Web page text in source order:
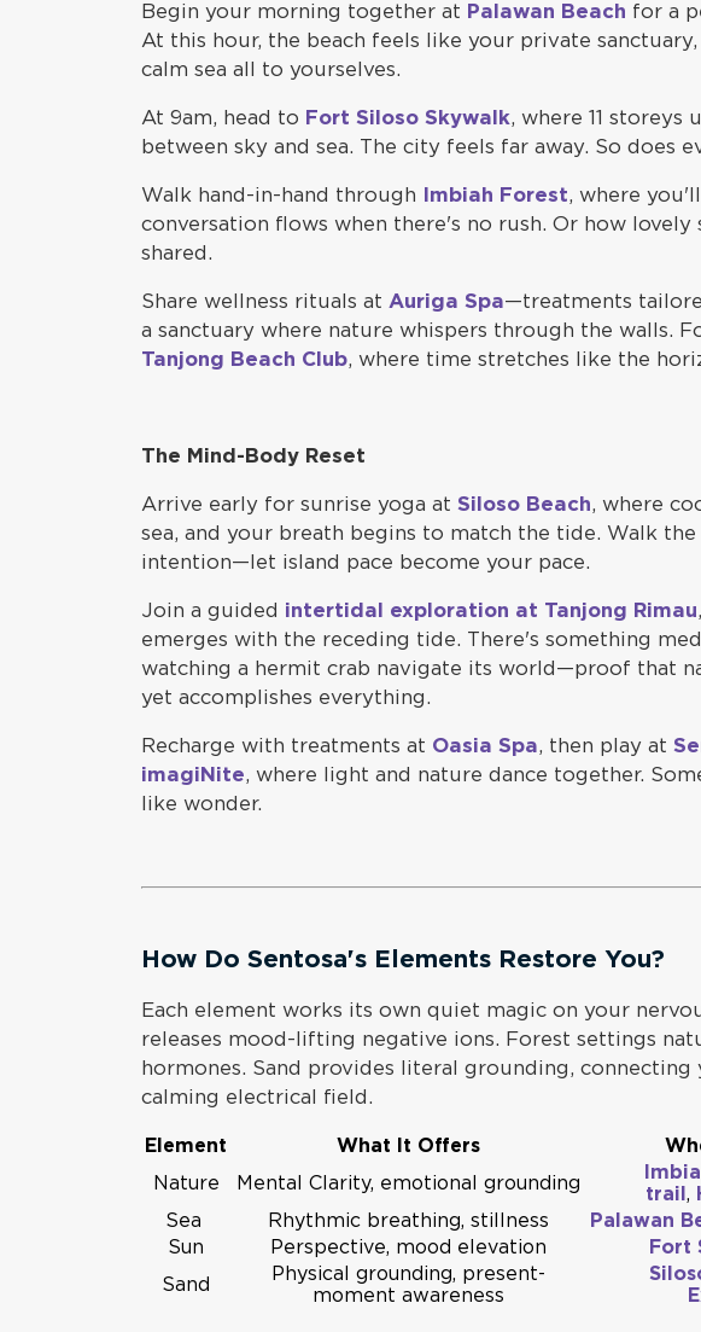
Begin your morning together at Palawan Beach for a
At this hour, the beach feels like your private
calm sea all to yourselves.
At 9am, head to Fort Siloso Skywalk, where 11 storeys
between sky and sea. The city feels far away. So does
Walk hand-in-hand through Imbiah Forest, where
conversation flows when there's no rush. Or how lovely
shared.
Share wellness rituals at Auriga Spa—treatments
a sanctuary where nature whispers through the walls.
Tanjong Beach Club, where time stretches like the
The Mind-Body Reset
Arrive early for sunrise yoga atSiloso Beach, where
sea, and your breath begins to match the tide. Walk
intention—let island pace become your pace.
Join a guided intertidal exploration at Tanjong Rimau
emerges with the receding tide. There's something
watching a hermit crab navigate its world—proof that
yet accomplishes everything.
Recharge with treatments at Oasia Spa, then play at
imagiNite, where light and nature dance together.
like wonder.
How Do Sentosa's Elements Restore You?
Each element works its own quiet magic on your
releases mood-lifting negative ions. Forest settings
hormones. Sand provides literal grounding, connecting
calming electrical field.
Element What It Offers
Nature
Mental Clarity, emotional grounding
trail ,
Sea
Rhythmic breathing, stillness Palawan
Sun
Perspective, mood elevation
Fort
Sand
Physical grounding, present-
moment awareness